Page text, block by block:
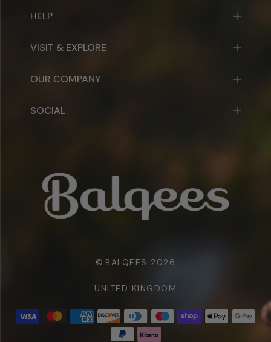
HELP
VISIT & EXPLORE
OUR COMPANY
SOCIAL
© BALQEES 2026
UNITED KINGDOM